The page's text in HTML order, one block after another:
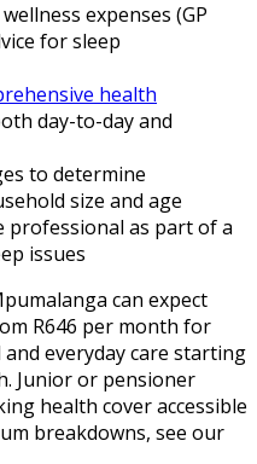
expenses (GP
for sleep
health
day-to-day and
to determine
size and age
professional as part of a
issues
can expect
R646 per month for
everyday care starting
Junior or pensioner
health cover accessible
breakdowns, see our